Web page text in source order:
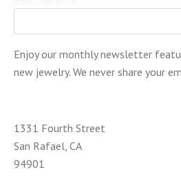
Enjoy our monthly newsletter
new jewelry. We never share your
1331 Fourth Street
San Rafael, CA
94901